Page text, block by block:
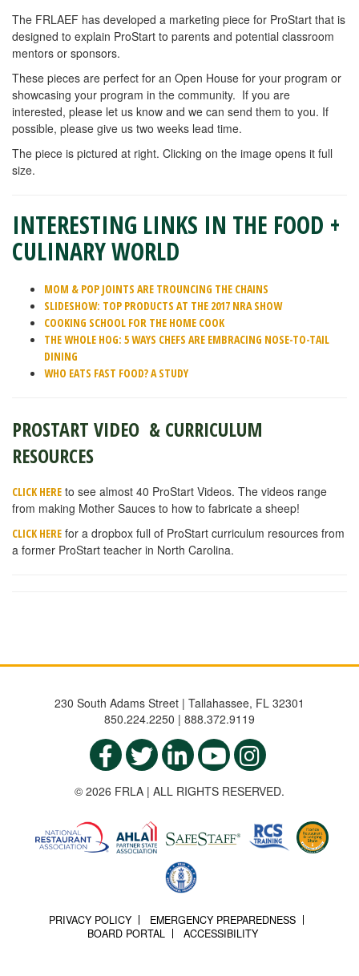
The FRLAEF has developed a marketing piece for ProStart that is
designed to explain ProStart to parents and potential classroom
mentors or sponsors.
These pieces are perfect for an Open House for your program or
showcasing your program in the community. If you are
interested, please let us know and we can send them to you. If
possible, please give us two weeks lead time.
The piece is pictured at right. Clicking on the image opens it full
size.
INTERESTING LINKS IN THE FOOD +
CULINARY WORLD
MOM & POP JOINTS ARE TROUNCING THE CHAINS
SLIDESHOW: TOP PRODUCTS AT THE 2017 NRA SHOW
COOKING SCHOOL FOR THE HOME COOK
THE WHOLE HOG: 5 WAYS CHEFS ARE EMBRACING NOSE-TO-TAIL
DINING
WHO EATS FAST FOOD? A STUDY
PROSTART VIDEO & CURRICULUM
RESOURCES
CLICK HERE to see almost 40 ProStart Videos. The videos range
from making Mother Sauces to how to fabricate a sheep!
CLICK HERE for a dropbox full of ProStart curriculum resources from
a former ProStart teacher in North Carolina.
230 South Adams Street | Tallahassee, FL 32301
850.224.2250 | 888.372.9119
© 2026 FRLA | ALL RIGHTS RESERVED.
PRIVACY POLICY
EMERGENCY PREPAREDNESS
BOARD PORTAL
ACCESSIBILITY